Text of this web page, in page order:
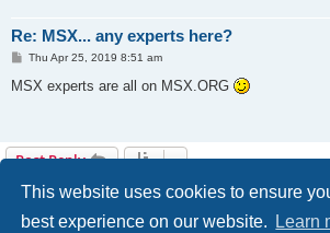
This website uses cookies to ensure
best experience on our website.
Learn
Re: MSX... any experts here?
P
s
Thu Apr 25, 2019 8:51 am
MSX experts are all on MSX.ORG
Post Reply